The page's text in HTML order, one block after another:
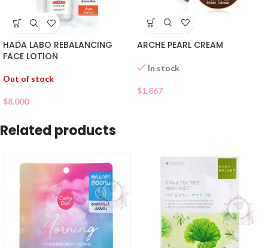
HADA LABO REBALANCING
FACE LOTION
Out of stock
$8.000
ARCHE PEARL CREAM
In stock
$1.867
Related products